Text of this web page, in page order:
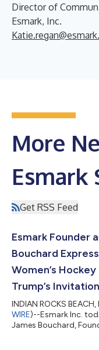
Director of
Esmark, Inc.
More
Esmark
Get RSS Feed
Esmark Founder
Bouchard
Women’s
Trump’s
INDIAN ROCKS
WIRE)--Esmark Inc.
James Bouchard,